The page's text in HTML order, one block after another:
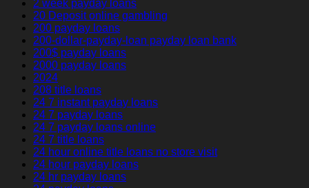
2 week payday loans
20 Deposit online gambling
200 payday loans
200-dollar-payday-loan payday loan bank
200$ payday loans
2000 payday loans
2024
208 title loans
24 7 instant payday loans
24 7 payday loans
24 7 payday loans online
24 7 title loans
24 hour online title loans no store visit
24 hour payday loans
24 hr payday loans